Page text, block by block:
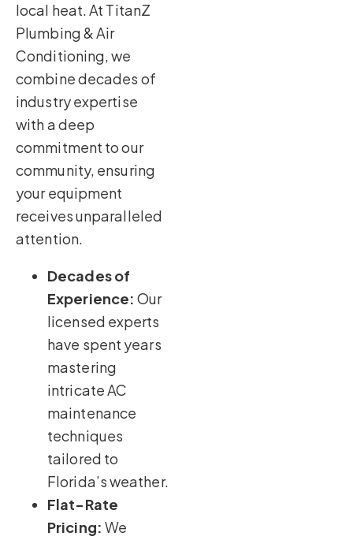
local heat. At TitanZ
Plumbing & Air
Conditioning, we
combine decades of
industry expertise
with a deep
commitment to our
community, ensuring
your equipment
receives unparalleled
attention.
Decades of
Experience: Our
licensed experts
have spent years
mastering
intricate AC
maintenance
techniques
tailored to
Florida’s weather.
Flat-Rate
Pricing: We